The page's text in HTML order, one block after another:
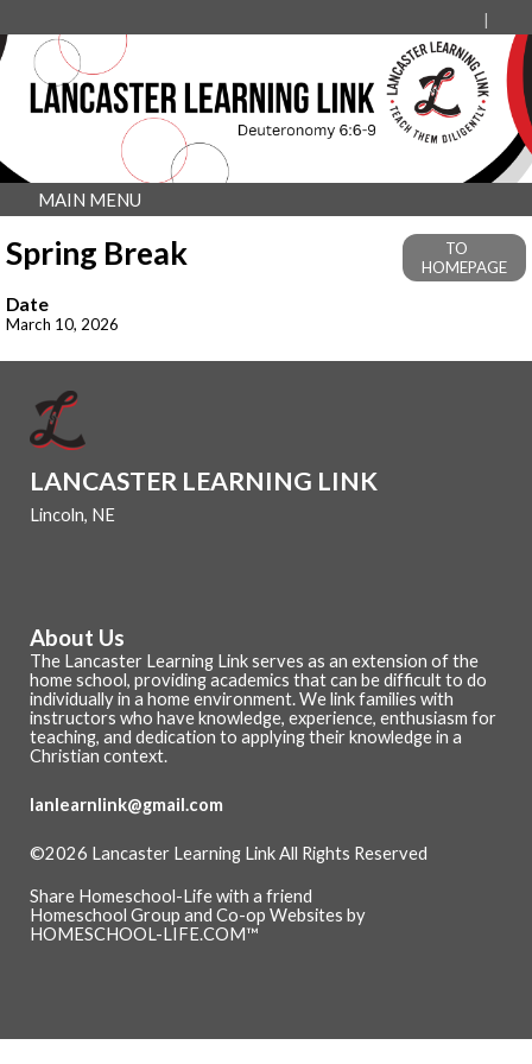
MAIN MENU
Spring Break
TO
HOMEPAGE
Date
March 10, 2026
LANCASTER LEARNING LINK
Lincoln, NE
About Us
The Lancaster Learning Link serves as an extension of the
home school, providing academics that can be difficult to do
individually in a home environment. We link families with
instructors who have knowledge, experience, enthusiasm for
teaching, and dedication to applying their knowledge in a
Christian context.
lanlearnlink@gmail.com
©2026 Lancaster Learning Link All Rights Reserved
Share Homeschool-Life with a friend
Homeschool Group and Co-op Websites by
HOMESCHOOL-LIFE.COM™